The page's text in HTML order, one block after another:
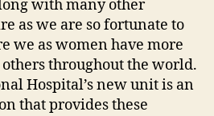
with many other
as we are so fortunate to
we as women have more
throughout the world.
Hospital’s new unit is an
that provides these